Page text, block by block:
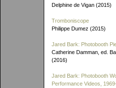
Delphine de Vigan (2015)
Tromboniscope
Philippe Dumez (2015)
Jared Bark: Photobooth
Catherine Damman, ed.
(2016)
Jared Bark: Photobooth
Performance Videos,